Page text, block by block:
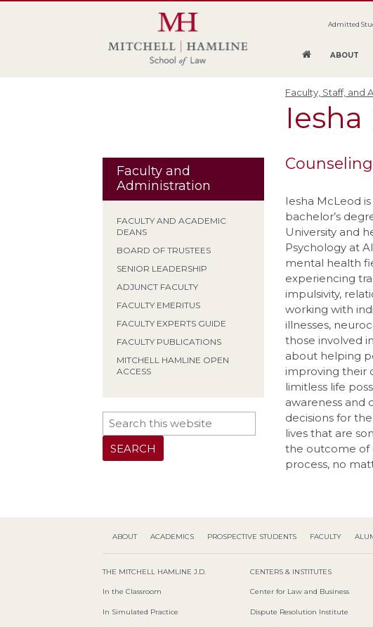
ABOUT
Admitted
Faculty, Staff, and
Iesha
Faculty and
Administration
FACULTY AND ACADEMIC
DEANS
BOARD OF TRUSTEES
SENIOR LEADERSHIP
ADJUNCT FACULTY
FACULTY EMERITUS
FACULTY EXPERTS GUIDE
FACULTY PUBLICATIONS
MITCHELL HAMLINE OPEN
ACCESS
Iesha McLeod
bachelor’s
University and
Psychology at
mental health
experiencing
impulsivity,
working with
illnesses,
those involved
about helping
improving their
limitless life
awareness and
decisions for
lives that are
the outcome of
process, no
ABOUT ACADEMICS PROSPECTIVE STUDENTS FACULTY
THE MITCHELL HAMLINE J.D.
In the Classroom
In Simulated Practice
CENTERS & INSTITUTES
Center for Law and Business
Dispute Resolution Institute